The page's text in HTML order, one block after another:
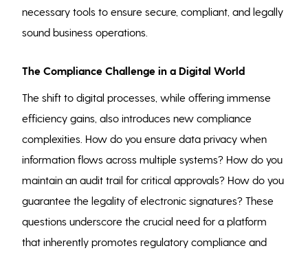
necessary tools to ensure secure, compliant, and legally
sound business operations.
The Compliance Challenge in a Digital World
The shift to digital processes, while offering immense
efficiency gains, also introduces new compliance
complexities. How do you ensure data privacy when
information flows across multiple systems? How do you
maintain an audit trail for critical approvals? How do you
guarantee the legality of electronic signatures? These
questions underscore the crucial need for a platform
that inherently promotes regulatory compliance and